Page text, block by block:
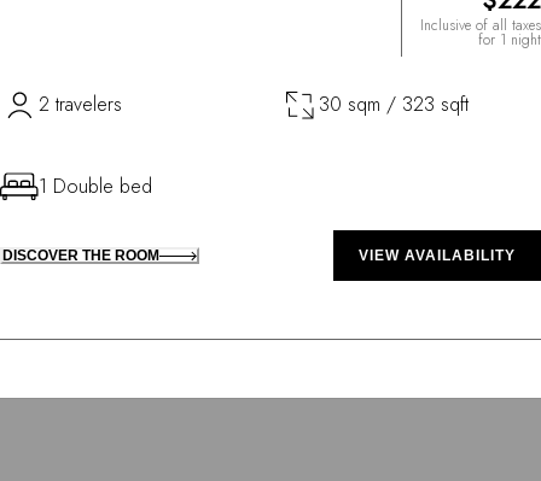
Inclusive of all taxes
for 1 night
2 travelers 30 sqm / 323 sqft
1 Double bed
DISCOVER THE ROOM VIEW AVAILABILITY